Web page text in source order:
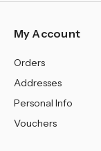
My Account
Orders
Addresses
Personal Info
Vouchers